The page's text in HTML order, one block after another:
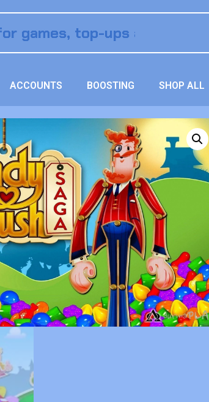
ACCOUNTS BOOSTING SHOP ALL